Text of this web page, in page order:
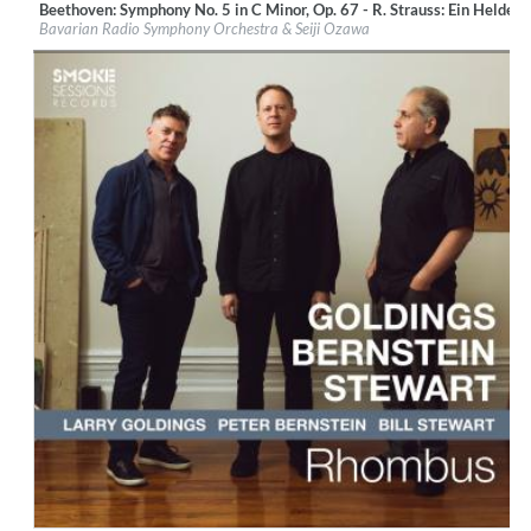
Label:BR-Klassik
Genre: Classical
$ 14,20
Beethoven: Symphony No. 5 in C Minor, Op. 67 - R. Strauss: Ein
Bavarian Radio Symphony Orchestra & Seiji Ozawa